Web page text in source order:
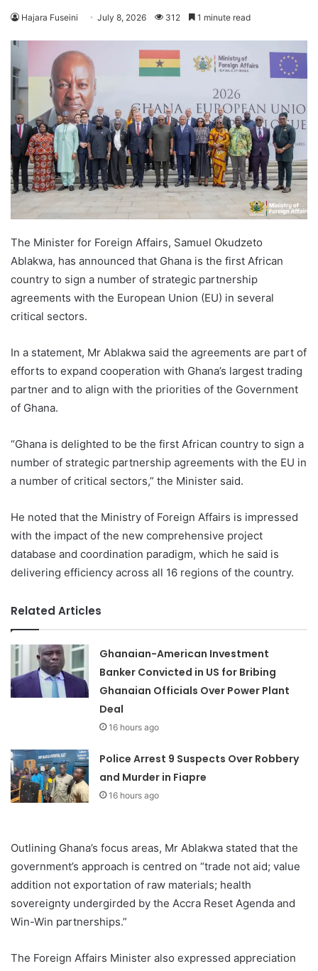
Hajara Fuseini July 8, 2026 312 1 minute read
The Minister for Foreign Affairs, Samuel Okudzeto
Ablakwa, has announced that Ghana is the first African
country to sign a number of strategic partnership
agreements with the European Union (EU) in several
critical sectors.
In a statement, Mr Ablakwa said the agreements are part of
efforts to expand cooperation with Ghana’s largest trading
partner and to align with the priorities of the Government
of Ghana.
“Ghana is delighted to be the first African country to sign a
number of strategic partnership agreements with the EU in
a number of critical sectors,” the Minister said.
He noted that the Ministry of Foreign Affairs is impressed
with the impact of the new comprehensive project
database and coordination paradigm, which he said is
delivering efficiency across all 16 regions of the country.
Related Articles
Ghanaian-American Investment
Banker Convicted in US for Bribing
Ghanaian Officials Over Power Plant
Deal
16 hours ago
Police Arrest 9 Suspects Over Robbery
and Murder in Fiapre
16 hours ago
Outlining Ghana’s focus areas, Mr Ablakwa stated that the
government’s approach is centred on “trade not aid; value
addition not exportation of raw materials; health
sovereignty undergirded by the Accra Reset Agenda and
Win-Win partnerships.”
The Foreign Affairs Minister also expressed appreciation